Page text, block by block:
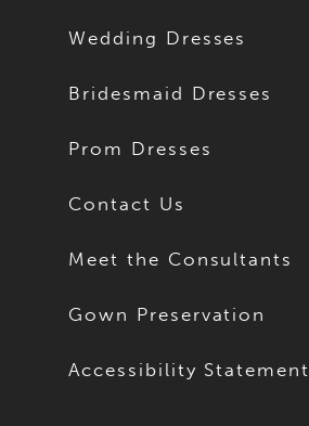
Wedding Dresses
Bridesmaid Dresses
Prom Dresses
Contact Us
Meet the Consultants
Gown Preservation
Accessibility Statement